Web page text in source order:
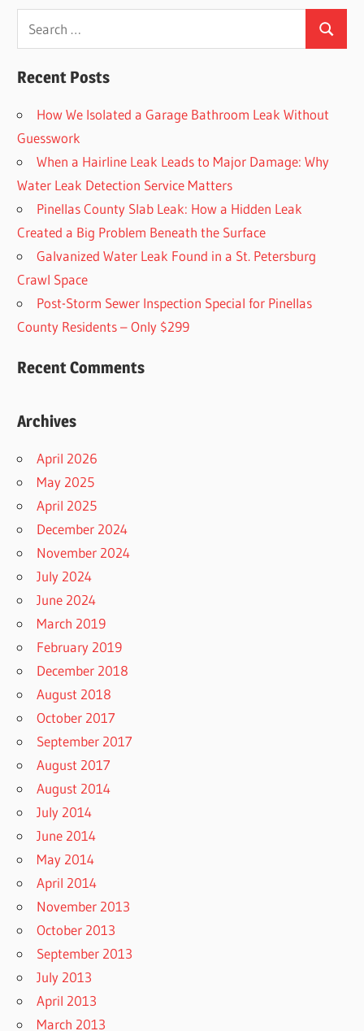
Search
for:
Search
Recent Posts
How We Isolated a Garage Bathroom Leak Without
Guesswork
When a Hairline Leak Leads to Major Damage: Why
Water Leak Detection Service Matters
Pinellas County Slab Leak: How a Hidden Leak
Created a Big Problem Beneath the Surface
Galvanized Water Leak Found in a St. Petersburg
Crawl Space
Post-Storm Sewer Inspection Special for Pinellas
County Residents – Only $299
Recent Comments
Archives
April 2026
May 2025
April 2025
December 2024
November 2024
July 2024
June 2024
March 2019
February 2019
December 2018
August 2018
October 2017
September 2017
August 2017
August 2014
July 2014
June 2014
May 2014
April 2014
November 2013
October 2013
September 2013
July 2013
April 2013
March 2013